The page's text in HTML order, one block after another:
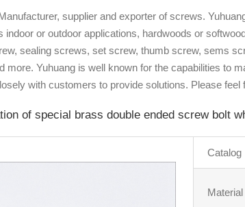
supplier and exporter of screws.
indoor or outdoor applications, hardwoods or
sealing screws, set screw, thumb screw, sems
more. Yuhuang is well known for the capabilities to
with customers to provide solutions. Please feel
of special brass double ended screw bolt
Catalog
Material